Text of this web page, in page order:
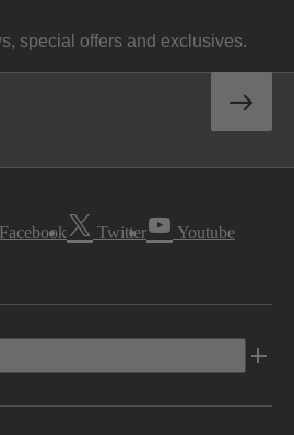
special offers and exclusives.
Facebook Twitter Youtube